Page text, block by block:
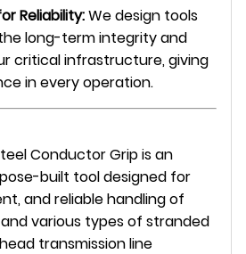
Reliability:We design tools
long-term integrity and
critical infrastructure, giving
in every operation.
Conductor Grip is an
built tool designed for
and reliable handling of
various types of stranded
transmission line